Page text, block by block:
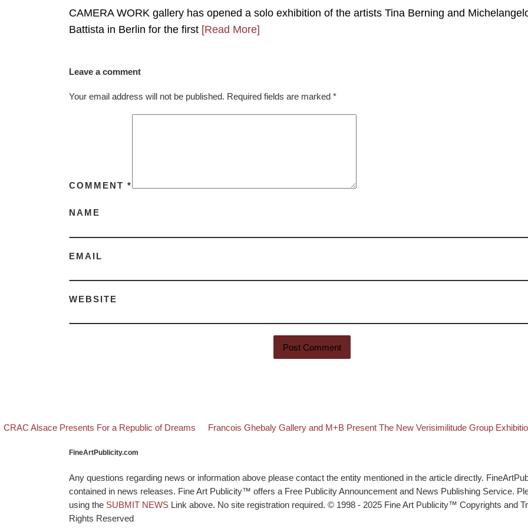
CAMERA WORK gallery has opened a solo exhibition of the artists Tina Berning and
Battista in Berlin for the first [Read More]
Leave a comment
Your email address will not be published. Required fields are marked *
COMMENT *
NAME
EMAIL
WEBSITE
Post navigation
post
CRAC Alsace Presents For a Republic of Dreams Back to post list
Next post
Francois Ghebaly Gallery and M+B Present The New Verisimilitude Group
FineArtPublicity.com
Any questions regarding news or information above please contact the entity mentioned in the article directly.
contained in news releases. Fine Art Publicity™ offers a Free Publicity Announcement and News Publishing Service.
using the SUBMIT NEWS Link above. No site registration required. © 1998 - 2025 Fine Art Publicity™ Copyrights and
Rights Reserved